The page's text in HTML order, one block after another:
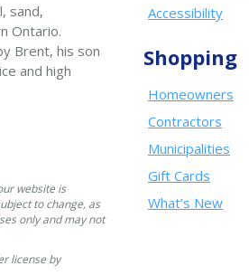
sand,
Ontario.
Brent, his son
and high
website is
to change, as
only and may not
license by
Accessibility
Shopping
Homeowners
Contractors
Municipalities
Gift Cards
What’s New